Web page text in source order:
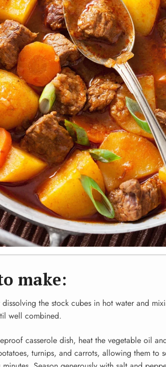
make:
dissolving the stock cubes in hot water and
well combined.
casserole dish, heat the vegetable oil
turnips, and carrots, allowing them to